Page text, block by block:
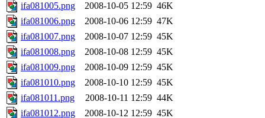
ifa081005.png
2008-10-05 12:59 46K
ifa081006.png
2008-10-06 12:59 47K
ifa081007.png
2008-10-07 12:59 45K
ifa081008.png
2008-10-08 12:59 45K
ifa081009.png
2008-10-09 12:59 45K
ifa081010.png
2008-10-10 12:59 45K
ifa081011.png
2008-10-11 12:59 44K
ifa081012.png
2008-10-12 12:59 45K